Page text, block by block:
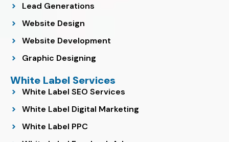
Lead Generations
Website Design
Website Development
Graphic Designing
White Label Services
White Label SEO Services
White Label Digital Marketing
White Label PPC